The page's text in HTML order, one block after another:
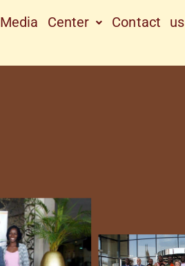
Media Center Contact us